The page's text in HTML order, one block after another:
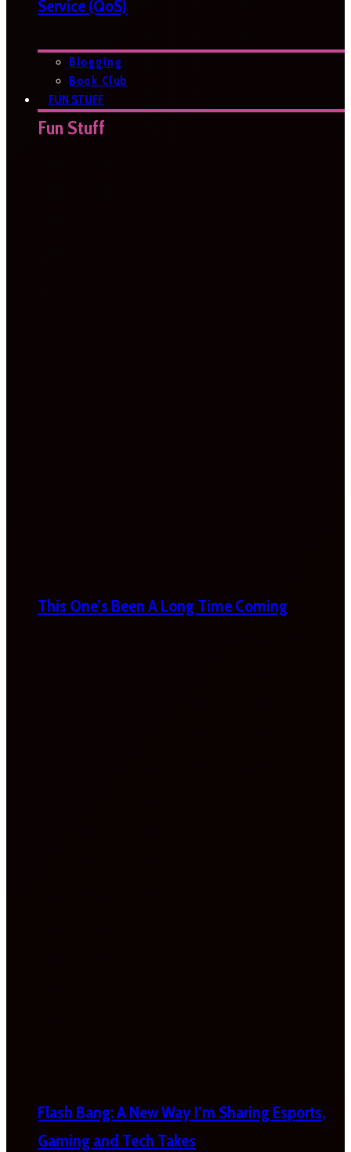
Service (QoS)
Blogging
Book Club
FUN STUFF
Fun Stuff
This One’s Been A Long Time Coming
Flash Bang: A New Way I’m Sharing Esports,
Gaming and Tech Takes